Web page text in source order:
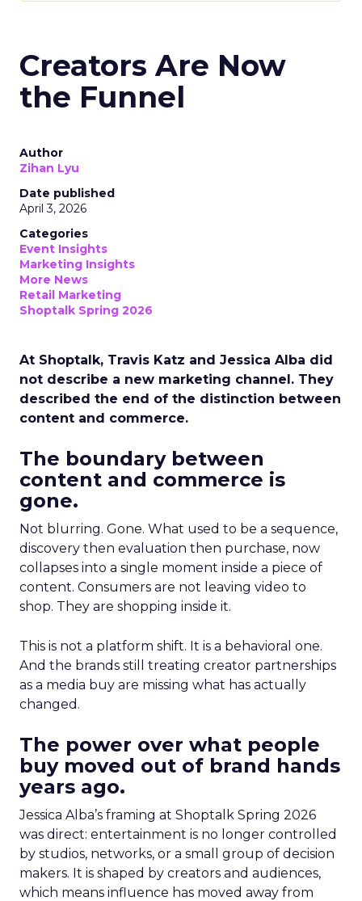
Creators Are Now
the Funnel
Author
Zihan Lyu
Date published
April 3, 2026
Categories
Event Insights
Marketing Insights
More News
Retail Marketing
Shoptalk Spring 2026
At Shoptalk, Travis Katz and Jessica Alba did
not describe a new marketing channel. They
described the end of the distinction between
content and commerce.
The boundary between
content and commerce is
gone.
Not blurring. Gone. What used to be a sequence,
discovery then evaluation then purchase, now
collapses into a single moment inside a piece of
content. Consumers are not leaving video to
shop. They are shopping inside it.
This is not a platform shift. It is a behavioral one.
And the brands still treating creator partnerships
as a media buy are missing what has actually
changed.
The power over what people
buy moved out of brand hands
years ago.
Jessica Alba’s framing at Shoptalk Spring 2026
was direct: entertainment is no longer controlled
by studios, networks, or a small group of decision
makers. It is shaped by creators and audiences,
which means influence has moved away from